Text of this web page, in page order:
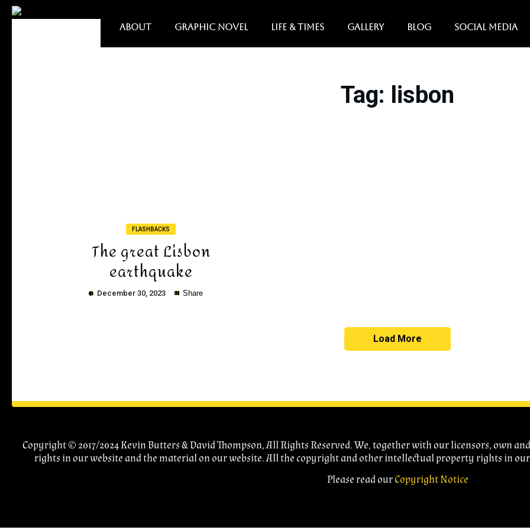
ABOUT GRAPHIC NOVEL LIFE & TIMES GALLERY BLOG SOCIAL MEDIA
Tag: lisbon
FLASHBACKS
The great Lisbon
earthquake
December 30, 2023 Share
Load More
Copyright © 2017/2024 Kevin Butters & David Thompson, All Rights Reserved. We, together with our licensors, own
rights in our website and the material on our website. All the copyright and other intellectual property rights in
Please read ourCopyright Notice